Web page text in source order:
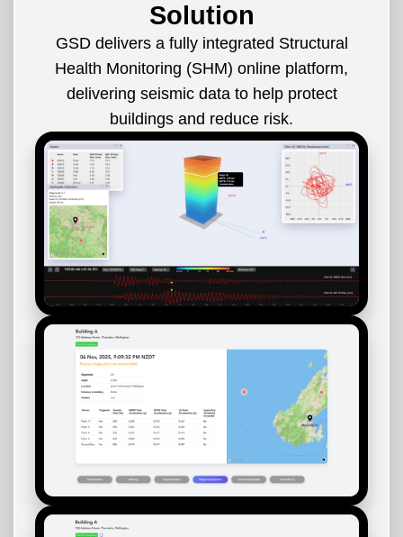
Solution
GSD delivers a fully integrated Structural
Health Monitoring (SHM) online platform,
delivering seismic data to help protect
buildings and reduce risk.